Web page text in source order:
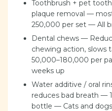
Toothbrush + pet
plaque removal —
250,000 per set — All
Dental chews —
chewing action,
50,000–180,000 per
weeks up
Water additive / oral
reduces bad breath —
bottle — Cats and